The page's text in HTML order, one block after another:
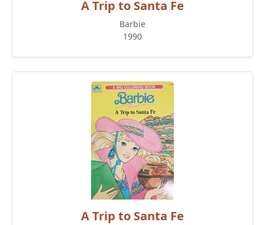
A Trip to Santa Fe
Barbie
1990
A Trip to Santa Fe